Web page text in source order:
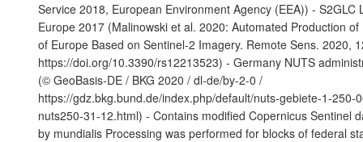
Service 2018, European Environment Agency (EEA)) - S2GLC
Europe 2017 (Malinowski et al. 2020: Automated Production
of Europe Based on Sentinel-2 Imagery. Remote Sens. 2020,
https://doi.org/10.3390/rs12213523) - Germany NUTS
(© GeoBasis-DE / BKG 2020 / dl-de/by-2-0 /
https://gdz.bkg.bund.de/index.php/default/nuts-gebiete-1-250-
nuts250-31-12.html) - Contains modified Copernicus Sentinel
by mundialis Processing was performed for blocks of federal